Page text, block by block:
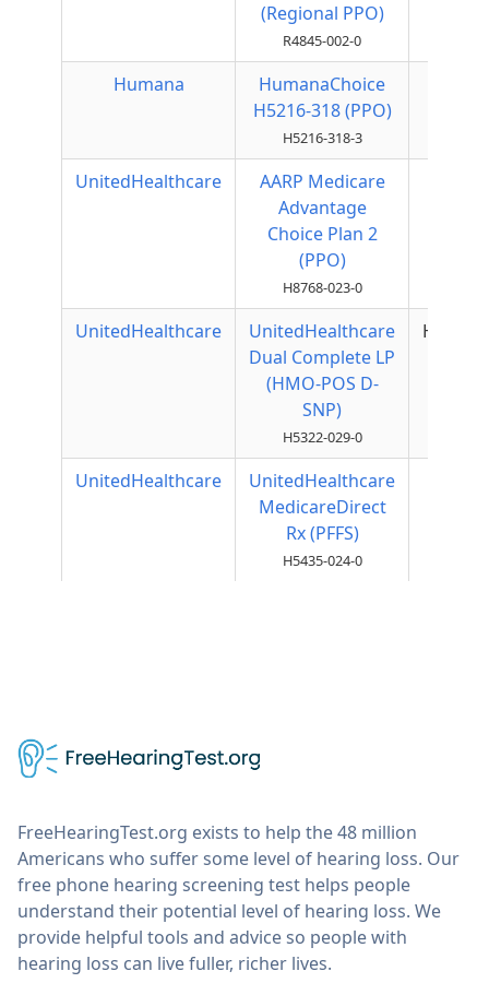
(Regional PPO)
R4845-002-0
Humana
HumanaChoice
H5216-318 (PPO)
H5216-318-3
UnitedHealthcare
AARP Medicare
Advantage
Choice Plan 2
(PPO)
H8768-023-0
UnitedHealthcare
UnitedHealthcare
Dual Complete LP
(HMO-POS D-
SNP)
H5322-029-0
UnitedHealthcare
UnitedHealthcare
MedicareDirect
Rx (PFFS)
H5435-024-0
FreeHearingTest.org exists to help the 48 million
Americans who suffer some level of hearing loss. Our
free phone hearing screening test helps people
understand their potential level of hearing loss. We
provide helpful tools and advice so people with
hearing loss can live fuller, richer lives.